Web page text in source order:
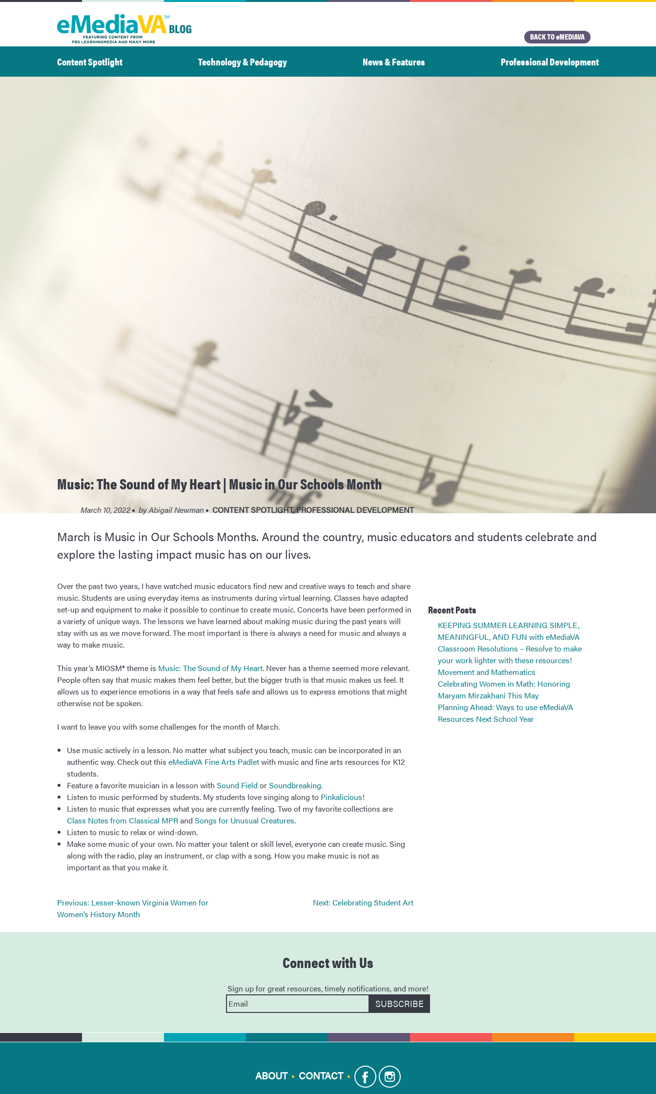
Skip
BACK TO eMEDIAVA
Content Spotlight Technology & Pedagogy News & Features Professional Development
Music: The Sound of My Heart | Music in Our Schools Month
March 10, 2022 byAbigail Newman CONTENT SPOTLIGHT,PROFESSIONAL DEVELOPMENT
March is Music in Our Schools Months. Around the country, music educators and students celebrate and
explore the lasting impact music has on our lives.
Over the past two years, I have watched music educators find new and creative ways to teach and share
music. Students are using everyday items as instruments during virtual learning. Classes have adapted
set-up and equipment to make it possible to continue to create music. Concerts have been performed in
a variety of unique ways. The lessons we have learned about making music during the past years will
stay with us as we move forward. The most important is there is always a need for music and always a
way to make music.
This year’s MIOSM® theme is Music: The Sound of My Heart. Never has a theme seemed more relevant.
People often say that music makes them feel better, but the bigger truth is that music makes us feel. It
allows us to experience emotions in a way that feels safe and allows us to express emotions that might
otherwise not be spoken.
I want to leave you with some challenges for the month of March.
Use music actively in a lesson. No matter what subject you teach, music can be incorporated in an
authentic way. Check out this eMediaVA Fine Arts Padletwith music and fine arts resources for K12
students.
Feature a favorite musician in a lesson with Sound Field orSoundbreaking.
Listen to music performed by students. My students love singing along to Pinkalicious!
Listen to music that expresses what you are currently feeling. Two of my favorite collections are
Class Notes from Classical MPRand Songs for Unusual Creatures.
Listen to music to relax or wind-down.
Make some music of your own. No matter your talent or skill level, everyone can create music. Sing
along with the radio, play an instrument, or clap with a song. How you make music is not as
important as that you make it.
Post
navigation
Previous: Lesser-known Virginia Women for
Women’s History Month
Next: Celebrating Student Art
Recent Posts
KEEPING SUMMER LEARNING SIMPLE,
MEANINGFUL, AND FUN with eMediaVA
Classroom Resolutions – Resolve to make
your work lighter with these resources!
Movement and Mathematics
Celebrating Women in Math: Honoring
Maryam Mirzakhani This May
Planning Ahead: Ways to use eMediaVA
Resources Next School Year
Connect with Us
Sign up for great resources, timely notifications, and more!
ABOUT CONTACT